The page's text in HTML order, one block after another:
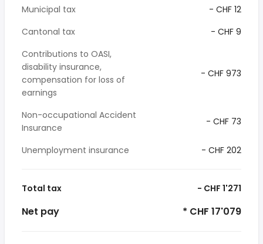
Municipal tax
- CHF 12
Cantonal tax
- CHF 9
Contributions to OASI,
disability insurance,
compensation for loss of
earnings
- CHF 973
Non-occupational Accident
Insurance
- CHF 73
Unemployment insurance - CHF 202
Total tax - CHF 1'271
Net pay * CHF 17'079